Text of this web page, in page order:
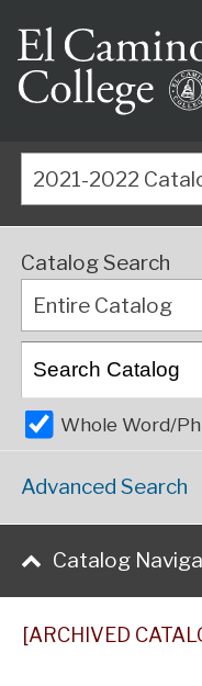
Catalog Search
Entire Catalog
Whole Word/
Advanced Search
Catalog
[ARCHIVED